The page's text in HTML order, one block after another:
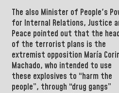
The also Minister of People's
for Internal Relations, Justice
Peace pointed out that the
of the terrorist plans is the
extremist opposition María
Machado, who intended to use
these explosives to “harm the
people”, through “drug gangs”